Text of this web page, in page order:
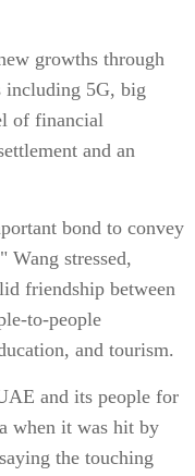
growths through
including 5G, big
of financial
and an
bond to convey
Wang stressed,
friendship between
to-people
and tourism.
and its people for
when it was hit by
the touching